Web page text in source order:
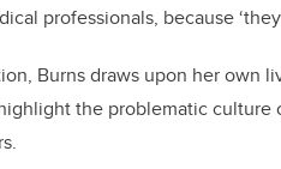
professionals, because
Burns draws upon her own
the problematic culture